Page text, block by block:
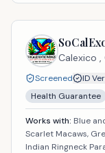
Calexico ,
Screened
ID
Health Guarantee
Works with: Blue
Scarlet Macaws,
Indian Ringneck